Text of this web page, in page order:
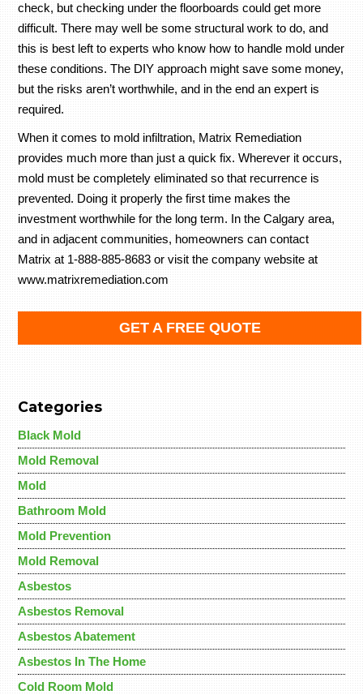
check, but checking under the floorboards could get more
difficult. There may well be some structural work to do, and
this is best left to experts who know how to handle mold under
these conditions. The DIY approach might save some money,
but the risks aren’t worthwhile, and in the end an expert is
required.
When it comes to mold infiltration, Matrix Remediation
provides much more than just a quick fix. Wherever it occurs,
mold must be completely eliminated so that recurrence is
prevented. Doing it properly the first time makes the
investment worthwhile for the long term. In the Calgary area,
and in adjacent communities, homeowners can contact
Matrix at 1-888-885-8683 or visit the company website at
www.matrixremediation.com
GET A FREE QUOTE
Categories
Black Mold
Mold Removal
Mold
Bathroom Mold
Mold Prevention
Mold Removal
Asbestos
Asbestos Removal
Asbestos Abatement
Asbestos In The Home
Cold Room Mold